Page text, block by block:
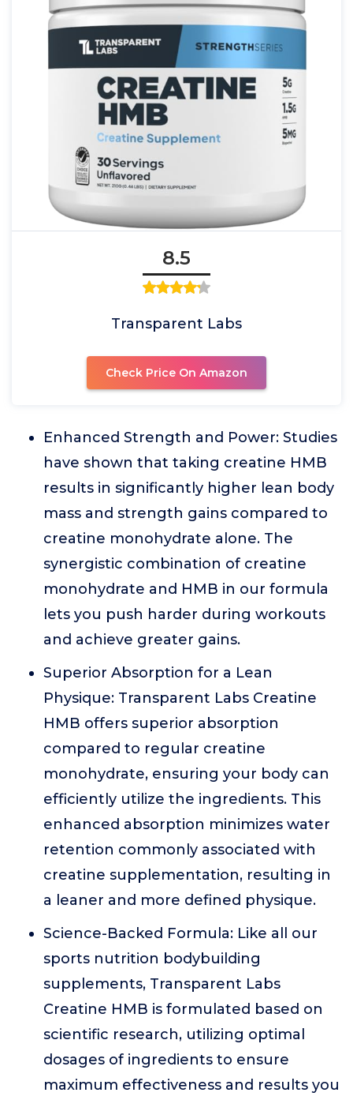
8.5
Transparent Labs
Check Price On Amazon
Enhanced Strength and Power: Studies
have shown that taking creatine HMB
results in significantly higher lean body
mass and strength gains compared to
creatine monohydrate alone. The
synergistic combination of creatine
monohydrate and HMB in our formula
lets you push harder during workouts
and achieve greater gains.
Superior Absorption for a Lean
Physique: Transparent Labs Creatine
HMB offers superior absorption
compared to regular creatine
monohydrate, ensuring your body can
efficiently utilize the ingredients. This
enhanced absorption minimizes water
retention commonly associated with
creatine supplementation, resulting in
a leaner and more defined physique.
Science-Backed Formula: Like all our
sports nutrition bodybuilding
supplements, Transparent Labs
Creatine HMB is formulated based on
scientific research, utilizing optimal
dosages of ingredients to ensure
maximum effectiveness and results you